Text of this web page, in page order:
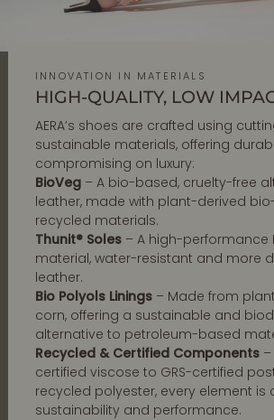
INNOVATION IN MATERIALS
HIGH-QUALITY, LOW
AERA’s shoes are crafted using
sustainable materials, offering
compromising on luxury:
BioVeg – A bio-based, cruelty-free
leather, made with plant-derived
recycled materials.
Thunit® Soles – A high-performance
material, water-resistant and more
leather.
Bio Polyols Linings – Made from
corn, offering a sustainable and
alternative to petroleum-based
Recycled & Certified Components
certified viscose to GRS-certified
recycled polyester, every element is
sustainability and performance.